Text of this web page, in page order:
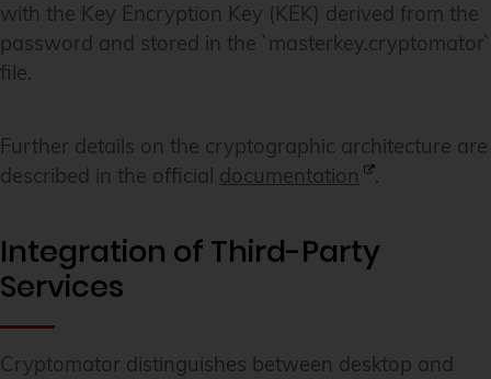
with the Key Encryption Key (KEK) derived from the
password and stored in the `masterkey.cryptomator`
file.
Further details on the cryptographic architecture are
described in the official documentation .
Integration of Third-Party
Services
Cryptomator distinguishes between desktop and